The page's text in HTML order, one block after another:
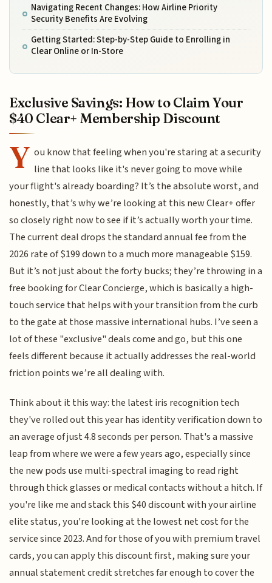
Navigating Recent Changes: How Airline Priority
Security Benefits Are Evolving
Getting Started: Step-by-Step Guide to Enrolling in
Clear Online or In-Store
Exclusive Savings: How to Claim Your
$40 Clear+ Membership Discount
Y ou know that feeling when you're staring at a security
line that looks like it's never going to move while
your flight's already boarding? It’s the absolute worst, and
honestly, that’s why we’re looking at this new Clear+ offer
so closely right now to see if it’s actually worth your time.
The current deal drops the standard annual fee from the
2026 rate of $199 down to a much more manageable $159.
But it’s not just about the forty bucks; they’re throwing in a
free booking for Clear Concierge, which is basically a high-
touch service that helps with your transition from the curb
to the gate at those massive international hubs. I’ve seen a
lot of these "exclusive" deals come and go, but this one
feels different because it actually addresses the real-world
friction points we’re all dealing with.
Think about it this way: the latest iris recognition tech
they've rolled out this year has identity verification down to
an average of just 4.8 seconds per person. That's a massive
leap from where we were a few years ago, especially since
the new pods use multi-spectral imaging to read right
through thick glasses or medical contacts without a hitch. If
you're like me and stack this $40 discount with your airline
elite status, you're looking at the lowest net cost for the
service since 2023. And for those of you with premium travel
cards, you can apply this discount first, making sure your
annual statement credit stretches far enough to cover the